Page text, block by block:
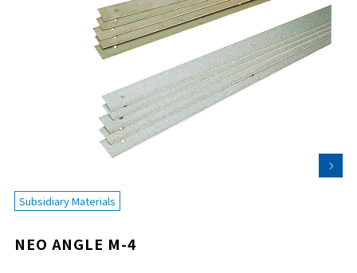
Subsidiary Materials
NEO ANGLE M-4